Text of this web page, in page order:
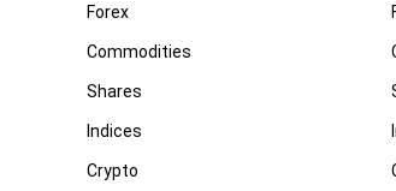
Forex
Commodities
Shares
Indices
Crypto